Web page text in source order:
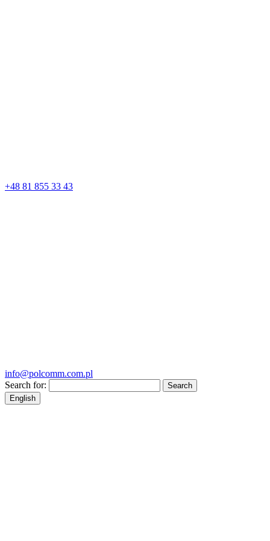
+48 81 855 33 43
info@polcomm.com.pl
Search for:
English